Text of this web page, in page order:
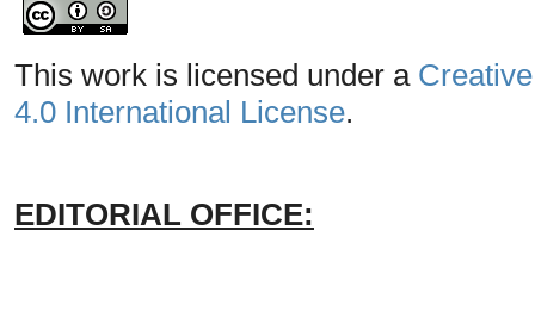
This work is licensed under a
4.0 International License.
EDITORIAL OFFICE: